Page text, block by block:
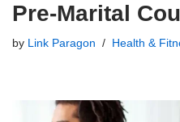
Pre-Marital
by Link Paragon Health &